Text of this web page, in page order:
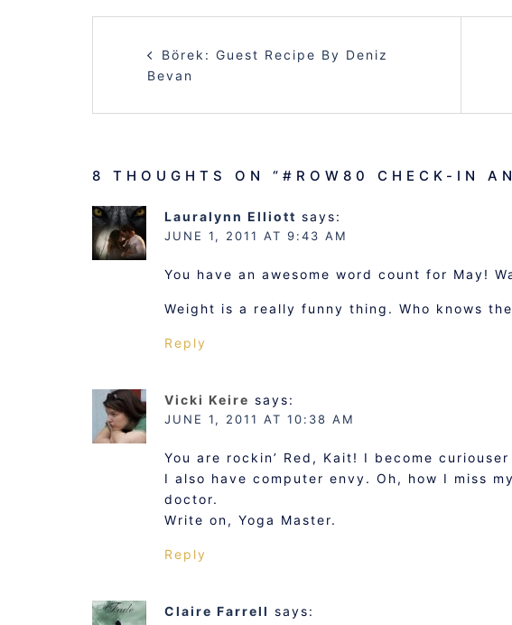
NAVIGATION
Börek: Guest Recipe By Deniz
Bevan
8 THOUGHTS ON “ #ROW80 CHECK-IN
Lauralynn Elliott says:
JUNE 1, 2011 AT 9:43 AM
You have an awesome word count for May!
Weight is a really funny thing. Who knows
Reply
Vicki Keire says:
JUNE 1, 2011 AT 10:38 AM
You are rockin’ Red, Kait! I become
I also have computer envy. Oh, how I miss
doctor.
Write on, Yoga Master.
Reply
Claire Farrell says: